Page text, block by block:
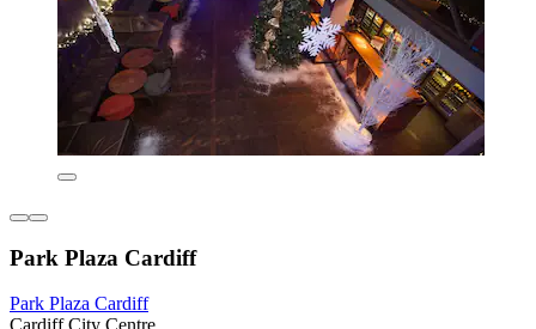
Park Plaza Cardiff
Park Plaza Cardiff